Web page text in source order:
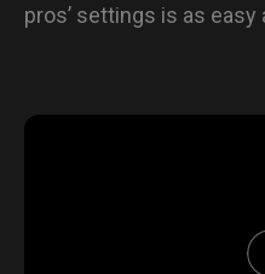
pros’ settings is as easy